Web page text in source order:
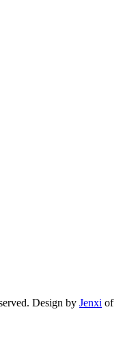
Design by Jenxi of